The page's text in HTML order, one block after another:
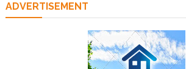
ADVERTISEMENT